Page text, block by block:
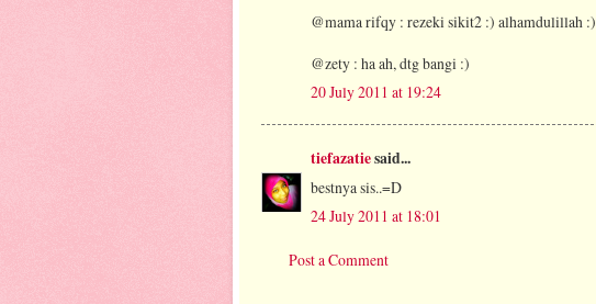
@mama rifqy : rezeki sikit2 :) alhamdulillah :)
@zety : ha ah, dtg bangi :)
20 July 2011 at 19:24
tiefazatiesaid...
bestnya sis..=D
24 July 2011 at 18:01
Post a Comment